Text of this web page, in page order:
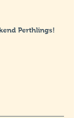
Perthlings!